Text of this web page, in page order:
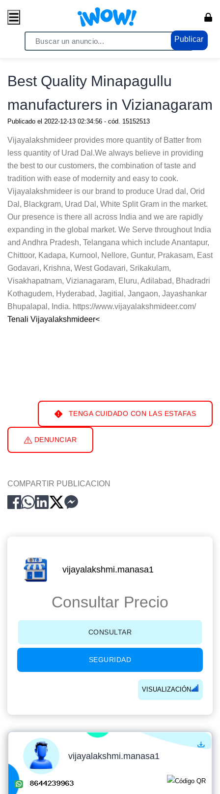
Publicar
/ Servicios / Servicios Generales
Best Quality Minapagullu
manufacturers in Vizianagaram
Publicado el 2022-12-13 02:34:56 - cód. 15152513
Vijayalakshmideer provides more quantity of Batter from
less quantity of Urad Dal.We always believe in providing
the best to our customers, the combination of taste and
tradition with ease of modernity and easy to cook.
Vijayalakshmideer is our brand to produce Urad dal, Orid
Dal, Blackgram, Urad Dal, White Split Gram in the market.
Our presence is there all across India and we are rapidly
expanding in the global market. We Serve throughout India
and Andhra Pradesh, Telangana which include Anantapur,
Chittoor, Kadapa, Kurnool, Nellore, Guntur, Prakasam, East
Godavari, Krishna, West Godavari, Srikakulam,
Visakhapatnam, Vizianagaram, Eluru, Adilabad, Bhadradri
Kothagudem, Hyderabad, Jagitial, Jangaon, Jayashankar
Bhupalapal, India. https://www.vijayalakshmideer.com/
Tenali Vijayalakshmideer<
TENGA CUIDADO CON LAS ESTAFAS
DENUNCIAR
COMPARTIR PUBLICACION
vijayalakshmi.manasa1
Consultar Precio
CONSULTAR
SEGURIDAD
VISUALIZACIÓN
vijayalakshmi.manasa1